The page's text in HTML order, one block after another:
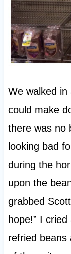
We walked
could make
there was no
looking bad
during the
upon the
grabbed
hope!” I
refried beans